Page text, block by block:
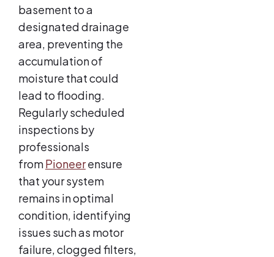
basement to a
designated drainage
area, preventing the
accumulation of
moisture that could
lead to flooding.
Regularly scheduled
inspections by
professionals
fromPioneerensure
that your system
remains in optimal
condition, identifying
issues such as motor
failure, clogged filters,